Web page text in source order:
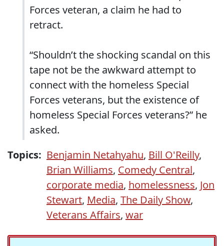
Forces veteran, a claim he had to
retract.
“Shouldn’t the shocking scandal on this
tape not be the awkward attempt to
connect with the homeless Special
Forces veterans, but the existence of
homeless Special Forces veterans?” he
asked.
Topics: Benjamin Netahyahu, Bill O'Reilly,
Brian Williams, Comedy Central,
corporate media, homelessness, Jon
Stewart, Media, The Daily Show,
Veterans Affairs, war